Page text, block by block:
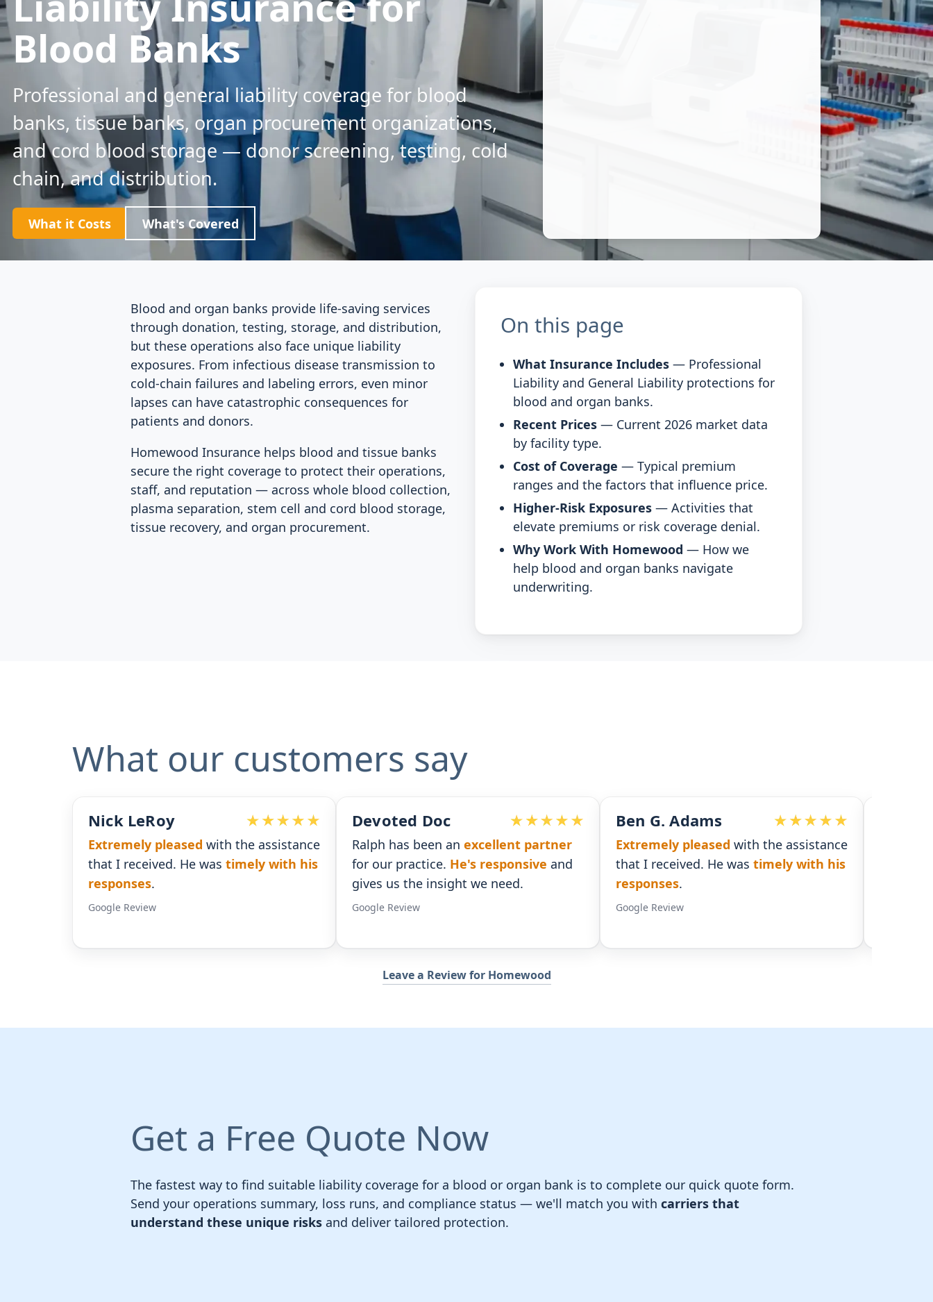
Blood Banks
Professional and general liability coverage for blood
banks, tissue banks, organ procurement organizations,
and cord blood storage — donor screening, testing, cold
chain, and distribution.
What it Costs What's Covered
Blood and organ banks provide life-saving services
through donation, testing, storage, and distribution,
but these operations also face unique liability
exposures. From infectious disease transmission to
cold-chain failures and labeling errors, even minor
lapses can have catastrophic consequences for
patients and donors.
Homewood Insurance helps blood and tissue banks
secure the right coverage to protect their operations,
staff, and reputation — across whole blood collection,
plasma separation, stem cell and cord blood storage,
tissue recovery, and organ procurement.
On this page
What Insurance Includes — Professional
Liability and General Liability protections for
blood and organ banks.
Recent Prices — Current 2026 market data
by facility type.
Cost of Coverage — Typical premium
ranges and the factors that influence price.
Higher-Risk Exposures — Activities that
elevate premiums or risk coverage denial.
Why Work With Homewood — How we
help blood and organ banks navigate
underwriting.
What our customers say
with the assistance
timely with his
Devoted Doc
Ralph has been anexcellent partner
for our practice.He's responsiveand
gives us the insight we need.
Ben G. Adams
Extremely pleased
with the assistance
that I received. He was
timely with his
responses
John McDonald
Responsive and detailed
necessary information to supply a
Leave a Review for Homewood
Get a Free Quote Now
The fastest way to find suitable liability coverage for a blood or organ bank is to complete our quick quote form.
Send your operations summary, loss runs, and compliance status — we'll match you with carriers that
understand these unique risks and deliver tailored protection.